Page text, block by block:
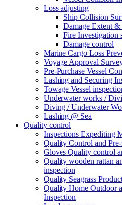
Loss adjusting
Ship Collision
Damage Extent &
Fire Investigation
Damage control
Marine Cargo Loss
Voyage Approval
Pre-Purchase Vessel
Lashing and Securing
Towage Vessel
Underwater works /
Diving / Underwater
Lashing @ Sea
Quality control
Inspections Expediting
Quality Control and
Gloves Quality control
Quality wooden rattan
inspection
Quality Seagrass
Quality Home Outdoor
Inspection